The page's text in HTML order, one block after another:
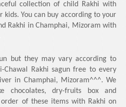
collection of child Rakhi with
You can buy according to your
Rakhi in Champhai, Mizoram with
but they may vary according to
Chawal Rakhi sagun free to every
in Champhai, Mizoram^^^. We
chocolates, dry-fruits box and
of these items with Rakhi on